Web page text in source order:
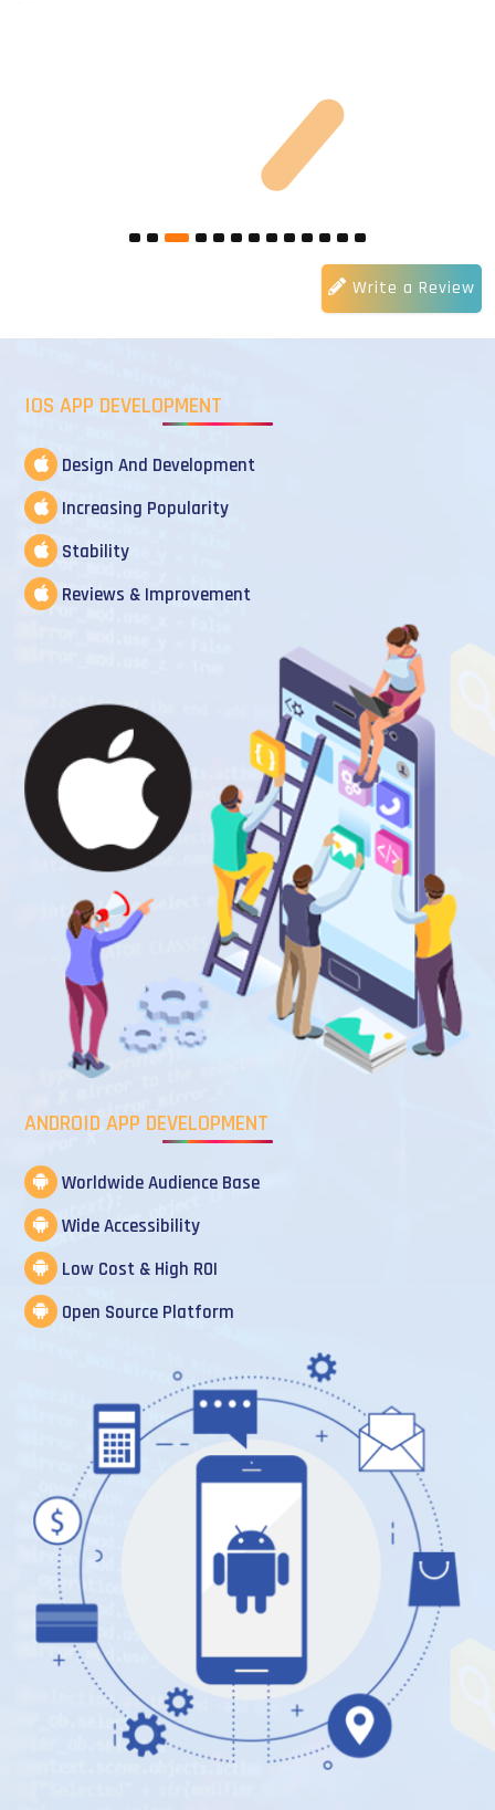
Write a Review
IOS APP DEVELOPMENT
Design And Development
Increasing Popularity
Stability
Reviews & Improvement
ANDROID APP DEVELOPMENT
Worldwide Audience Base
Wide Accessibility
Low Cost & High ROI
Open Source Platform